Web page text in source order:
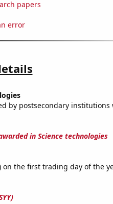
papers
error
by postsecondary
in Science technologies
on the first trading day of the